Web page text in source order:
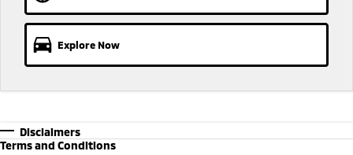
Explore Now
Disclaimers
Terms and Conditions